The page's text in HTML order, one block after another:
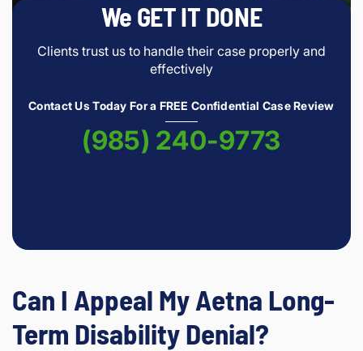
We GET IT DONE
Clients trust us to handle their case properly and
effectively
Contact Us Today For a FREE Confidential Case Review
(985) 240-9773
Can I Appeal My Aetna Long-
Term Disability Denial?